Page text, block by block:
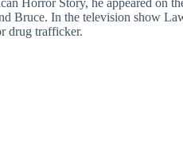
Bruce. In the television show
drug trafficker.